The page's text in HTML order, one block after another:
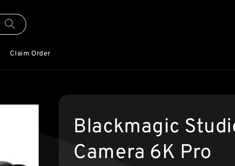
Claim Order
Blackmagic
Camera 6K Pro